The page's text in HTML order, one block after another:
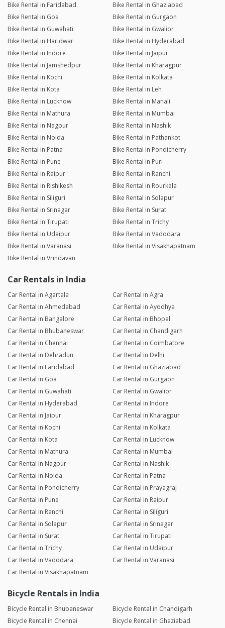
Bike Rental in Faridabad
Bike Rental in Ghaziabad
Bike Rental in Goa
Bike Rental in Gurgaon
Bike Rental in Guwahati
Bike Rental in Gwalior
Bike Rental in Haridwar
Bike Rental in Hyderabad
Bike Rental in Indore
Bike Rental in Jaipur
Bike Rental in Jamshedpur
Bike Rental in Kharagpur
Bike Rental in Kochi
Bike Rental in Kolkata
Bike Rental in Kota
Bike Rental in Leh
Bike Rental in Lucknow
Bike Rental in Manali
Bike Rental in Mathura
Bike Rental in Mumbai
Bike Rental in Nagpur
Bike Rental in Nashik
Bike Rental in Noida
Bike Rental in Pathankot
Bike Rental in Patna
Bike Rental in Pondicherry
Bike Rental in Pune
Bike Rental in Puri
Bike Rental in Raipur
Bike Rental in Ranchi
Bike Rental in Rishikesh
Bike Rental in Rourkela
Bike Rental in Siliguri
Bike Rental in Solapur
Bike Rental in Srinagar
Bike Rental in Surat
Bike Rental in Tirupati
Bike Rental in Trichy
Bike Rental in Udaipur
Bike Rental in Vadodara
Bike Rental in Varanasi
Bike Rental in Visakhapatnam
Bike Rental in Vrindavan
Car Rentals in India
Car Rental in Agartala
Car Rental in Agra
Car Rental in Ahmedabad
Car Rental in Ayodhya
Car Rental in Bangalore
Car Rental in Bhopal
Car Rental in Bhubaneswar
Car Rental in Chandigarh
Car Rental in Chennai
Car Rental in Coimbatore
Car Rental in Dehradun
Car Rental in Delhi
Car Rental in Faridabad
Car Rental in Ghaziabad
Car Rental in Goa
Car Rental in Gurgaon
Car Rental in Guwahati
Car Rental in Gwalior
Car Rental in Hyderabad
Car Rental in Indore
Car Rental in Jaipur
Car Rental in Kharagpur
Car Rental in Kochi
Car Rental in Kolkata
Car Rental in Kota
Car Rental in Lucknow
Car Rental in Mathura
Car Rental in Mumbai
Car Rental in Nagpur
Car Rental in Nashik
Car Rental in Noida
Car Rental in Patna
Car Rental in Pondicherry
Car Rental in Prayagraj
Car Rental in Pune
Car Rental in Raipur
Car Rental in Ranchi
Car Rental in Siliguri
Car Rental in Solapur
Car Rental in Srinagar
Car Rental in Surat
Car Rental in Tirupati
Car Rental in Trichy
Car Rental in Udaipur
Car Rental in Vadodara
Car Rental in Varanasi
Car Rental in Visakhapatnam
Bicycle Rentals in India
Bicycle Rental in Bhubaneswar
Bicycle Rental in Chandigarh
Bicycle Rental in Chennai
Bicycle Rental in Ghaziabad